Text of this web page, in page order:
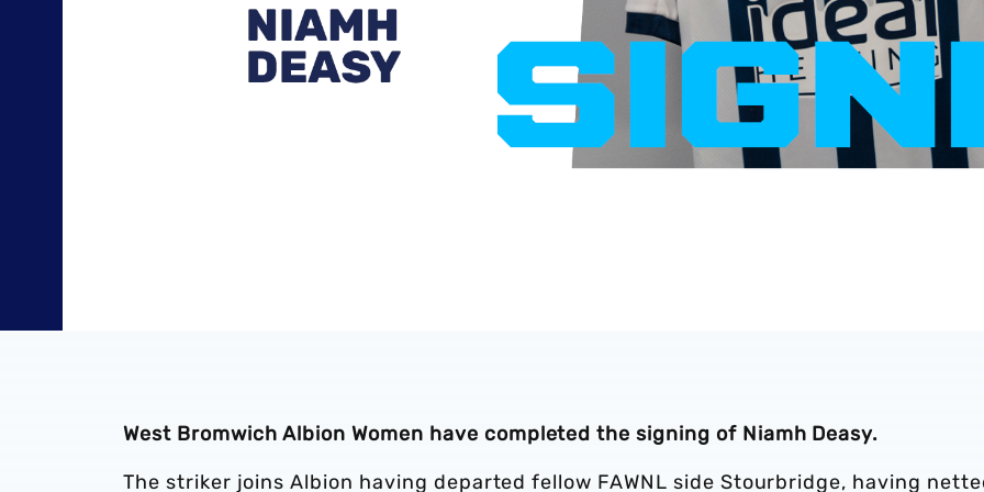
West Bromwich Albion Women have completed the signing of Niamh Deasy.
The striker joins Albion having departed fellow FAWNL side Stourbridge, having